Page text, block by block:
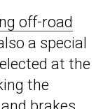
off-road
a special
at the
the